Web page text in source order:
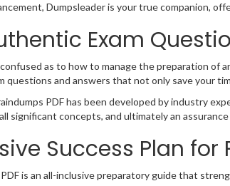
Dumpsleader is your true companion,
Exam
as to how to manage the preparation of
questions and answers that not only save your
PDF has been developed by industry
significant concepts, and ultimately an
Success Plan for
PDF is an all-inclusive preparatory guide that